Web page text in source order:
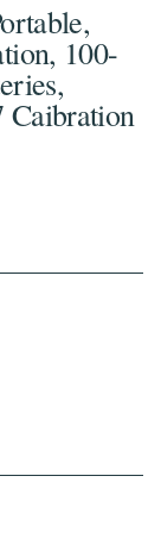
100-
Caibration